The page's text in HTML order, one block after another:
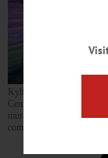
Kylie Sala, left, and
Central School, put the
mural being painted over
completed Sunday